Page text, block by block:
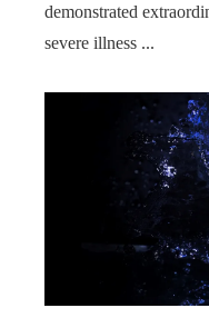
demonstrated
severe illness ...